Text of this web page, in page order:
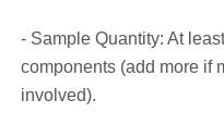
- Sample Quantity: At
components (add more if
involved).